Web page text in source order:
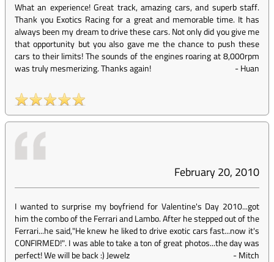
What an experience! Great track, amazing cars, and superb staff.
Thank you Exotics Racing for a great and memorable time. It has
always been my dream to drive these cars. Not only did you give me
that opportunity but you also gave me the chance to push these
cars to their limits! The sounds of the engines roaring at 8,000rpm
was truly mesmerizing. Thanks again!
-Huan
February 20, 2010
I wanted to surprise my boyfriend for Valentine's Day 2010...got
him the combo of the Ferrari and Lambo. After he stepped out of the
Ferrari...he said,"He knew he liked to drive exotic cars fast...now it's
CONFIRMED!". I was able to take a ton of great photos...the day was
perfect! We will be back :) Jewelz
-Mitch